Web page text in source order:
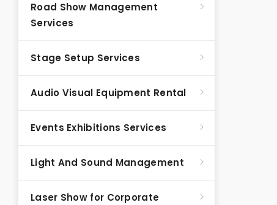
Road Show Management
Services
Stage Setup Services
Audio Visual Equipment Rental
Events Exhibitions Services
Light And Sound Management
Laser Show for Corporate